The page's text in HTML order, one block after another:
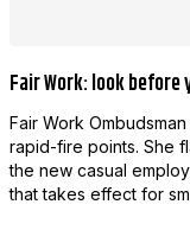
Fair Work: look before
Fair Work
rapid-fire points. She
the new casual
that takes effect for